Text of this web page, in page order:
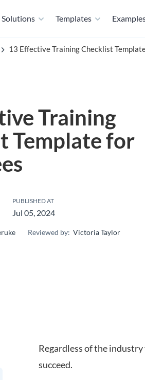
Solutions Templates
13 Effective Training Checklist
Training
Template for
PUBLISHED AT
Jul 05, 2024
Reviewed by: Victoria Taylor
Regardless of the
succeed.